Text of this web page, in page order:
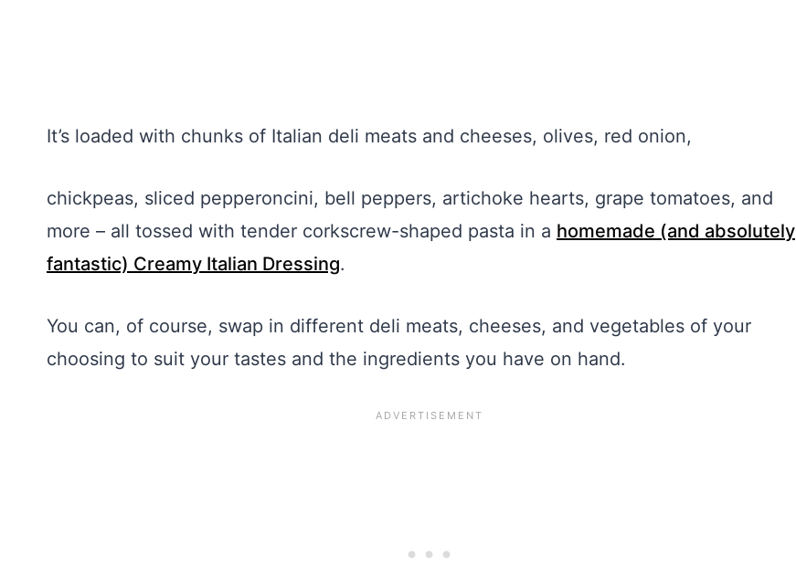
It’s loaded with chunks of Italian deli meats and cheeses, olives, red onion,
chickpeas, sliced pepperoncini, bell peppers, artichoke hearts, grape tomatoes, and
more – all tossed with tender corkscrew-shaped pasta in a homemade (and absolutely
fantastic) Creamy Italian Dressing.
You can, of course, swap in different deli meats, cheeses, and vegetables of your
choosing to suit your tastes and the ingredients you have on hand.